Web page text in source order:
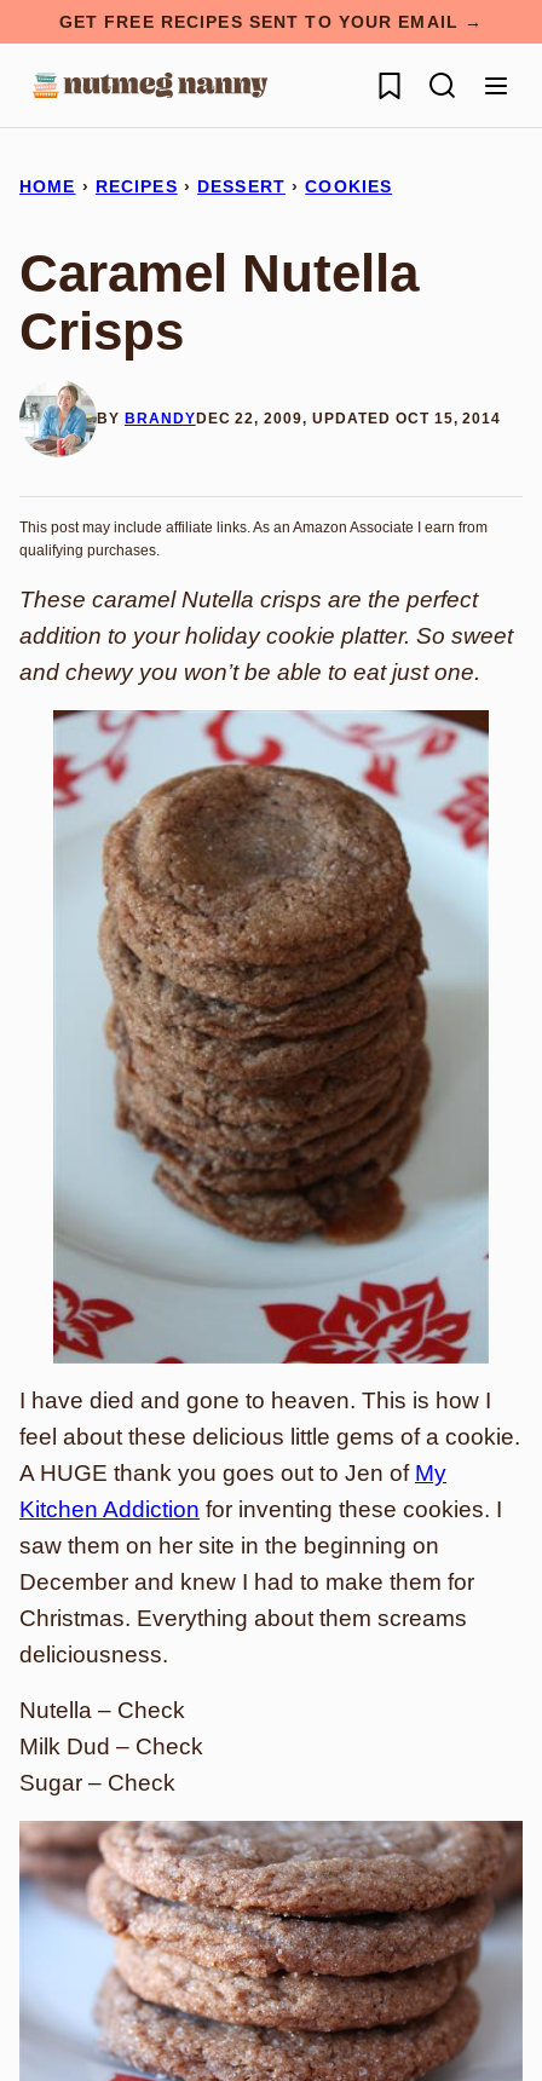
content
GET FREE RECIPES SENT TO YOUR EMAIL →
My Favorites
HOME › RECIPES › DESSERT › COOKIES
Caramel Nutella
Crisps
BY BRANDY DEC 22, 2009, UPDATED OCT 15, 2014
This post may include affiliate links. As an Amazon Associate I earn from
qualifying purchases.
These caramel Nutella crisps are the perfect
addition to your holiday cookie platter. So sweet
and chewy you won’t be able to eat just one.
I have died and gone to heaven. This is how I
feel about these delicious little gems of a cookie.
A HUGE thank you goes out to Jen of My
Kitchen Addiction for inventing these cookies. I
saw them on her site in the beginning on
December and knew I had to make them for
Christmas. Everything about them screams
deliciousness.
Nutella – Check
Milk Dud – Check
Sugar – Check